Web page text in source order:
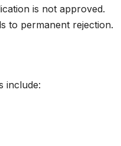
is not approved.
to permanent rejection.
include: